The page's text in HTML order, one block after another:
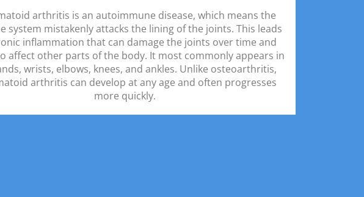
arthritis is an autoimmune disease, which means the
system mistakenly attacks the lining of the joints. This leads
inflammation that can damage the joints over time and
affect other parts of the body. It most commonly appears in
wrists, elbows, knees, and ankles. Unlike osteoarthritis,
arthritis can develop at any age and often progresses
more quickly.